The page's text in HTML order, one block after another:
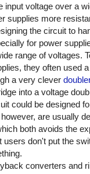
input voltage over a
supplies more
the circuit to
for power
range of voltages.
they often used
a very clever
into a voltage
could be designed
are usually
both avoids the
don't put the
converters and